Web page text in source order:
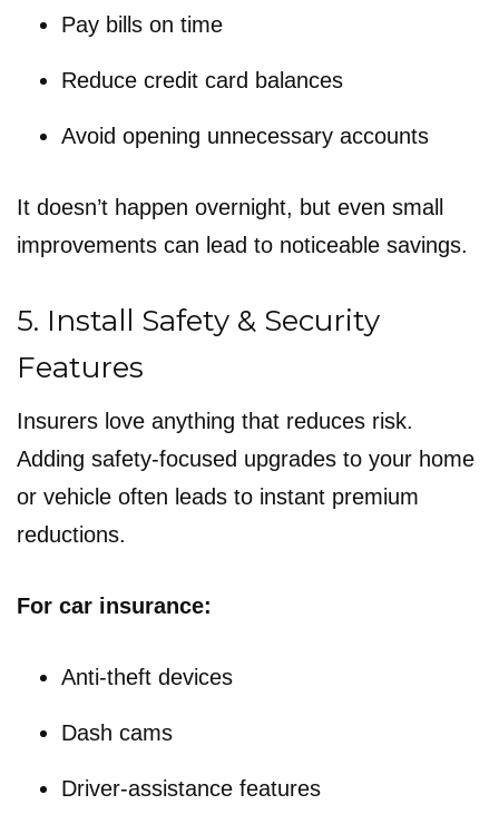
Pay bills on time
Reduce credit card balances
Avoid opening unnecessary accounts
It doesn’t happen overnight, but even small
improvements can lead to noticeable savings.
5. Install Safety & Security
Features
Insurers love anything that reduces risk.
Adding safety-focused upgrades to your home
or vehicle often leads to instant premium
reductions.
For car insurance:
Anti-theft devices
Dash cams
Driver-assistance features